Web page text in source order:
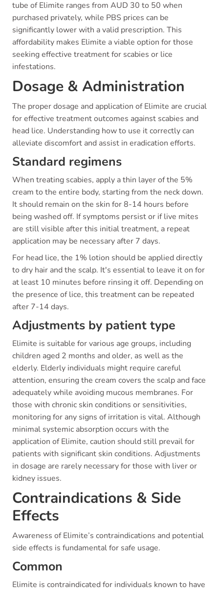
tube of Elimite ranges from AUD 30 to 50 when
purchased privately, while PBS prices can be
significantly lower with a valid prescription. This
affordability makes Elimite a viable option for those
seeking effective treatment for scabies or lice
infestations.
Dosage & Administration
The proper dosage and application of Elimite are crucial
for effective treatment outcomes against scabies and
head lice. Understanding how to use it correctly can
alleviate discomfort and assist in eradication efforts.
Standard regimens
When treating scabies, apply a thin layer of the 5%
cream to the entire body, starting from the neck down.
It should remain on the skin for 8-14 hours before
being washed off. If symptoms persist or if live mites
are still visible after this initial treatment, a repeat
application may be necessary after 7 days.
For head lice, the 1% lotion should be applied directly
to dry hair and the scalp. It's essential to leave it on for
at least 10 minutes before rinsing it off. Depending on
the presence of lice, this treatment can be repeated
after 7-14 days.
Adjustments by patient type
Elimite is suitable for various age groups, including
children aged 2 months and older, as well as the
elderly. Elderly individuals might require careful
attention, ensuring the cream covers the scalp and face
adequately while avoiding mucous membranes. For
those with chronic skin conditions or sensitivities,
monitoring for any signs of irritation is vital. Although
minimal systemic absorption occurs with the
application of Elimite, caution should still prevail for
patients with significant skin conditions. Adjustments
in dosage are rarely necessary for those with liver or
kidney issues.
Contraindications & Side
Effects
Awareness of Elimite’s contraindications and potential
side effects is fundamental for safe usage.
Common
Elimite is contraindicated for individuals known to have